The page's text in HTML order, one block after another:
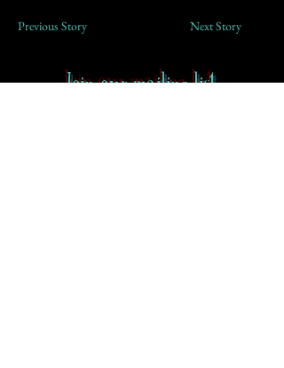
Previous Story Next Story
Join our mailing list